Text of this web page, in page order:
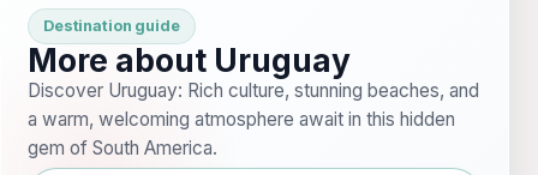
Destination guide
More about Uruguay
Discover Uruguay: Rich culture, stunning beaches, and
a warm, welcoming atmosphere await in this hidden
gem of South America.